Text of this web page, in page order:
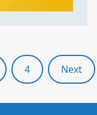
4 Next